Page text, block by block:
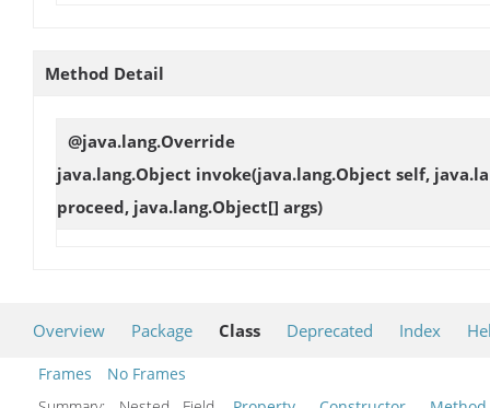
Method Detail
@java.lang.Override
java.lang.Object invoke(java.lang.Object self,
proceed, java.lang.Object[] args)
Overview Package Class Deprecated Index
Frames
No Frames